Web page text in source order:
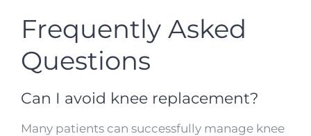
Frequently Asked
Questions
Can I avoid knee replacement?
Many patients can successfully manage knee